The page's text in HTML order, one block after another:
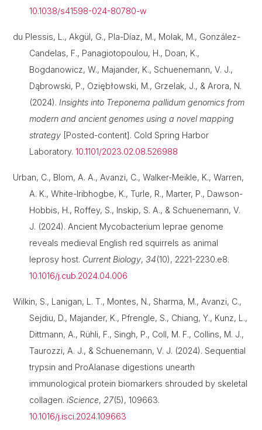
10.1038/s41598-024-80780-w
du Plessis, L., Akgül, G., Pla-Díaz, M., Molak, M., González-
Candelas, F., Panagiotopoulou, H., Doan, K.,
Bogdanowicz, W., Majander, K., Schuenemann, V. J.,
Dąbrowski, P., Oziębłowski, M., Grzelak, J., & Arora, N.
(2024). Insights into Treponema pallidum genomics from
modern and ancient genomes using a novel mapping
strategy [Posted-content]. Cold Spring Harbor
Laboratory.10.1101/2023.02.08.526988
Urban, C., Blom, A. A., Avanzi, C., Walker-Meikle, K., Warren,
A. K., White-Iribhogbe, K., Turle, R., Marter, P., Dawson-
Hobbis, H., Roffey, S., Inskip, S. A., & Schuenemann, V.
J. (2024). Ancient Mycobacterium leprae genome
reveals medieval English red squirrels as animal
leprosy host. Current Biology,34(10), 2221-2230.e8.
10.1016/j.cub.2024.04.006
Wilkin, S., Lanigan, L. T., Montes, N., Sharma, M., Avanzi, C.,
Sejdiu, D., Majander, K., Pfrengle, S., Chiang, Y., Kunz, L.,
Dittmann, A., Rühli, F., Singh, P., Coll, M. F., Collins, M. J.,
Taurozzi, A. J., & Schuenemann, V. J. (2024). Sequential
trypsin and ProAlanase digestions unearth
immunological protein biomarkers shrouded by skeletal
collagen.iScience, 27(5), 109663.
10.1016/j.isci.2024.109663